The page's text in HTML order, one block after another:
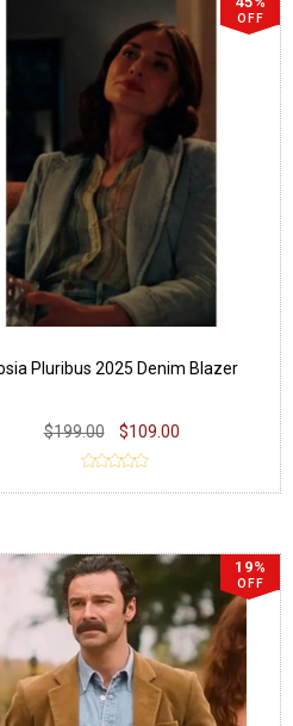
OFF
Pluribus 2025 Denim Blazer
$199.00 $109.00
19%
OFF